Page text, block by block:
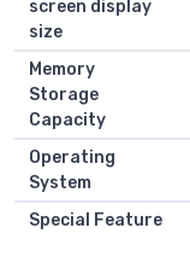
screen display
size
Memory
Storage
Capacity
Operating
System
Special Feature